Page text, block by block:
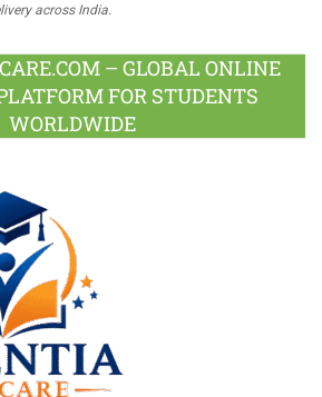
across India.
– GLOBAL ONLINE
FOR STUDENTS
WORLDWIDE